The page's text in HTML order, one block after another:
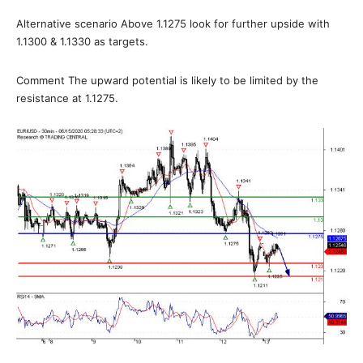
Alternative scenario Above 1.1275 look for further upside with
1.1300 & 1.1330 as targets.
Comment The upward potential is likely to be limited by the
resistance at 1.1275.